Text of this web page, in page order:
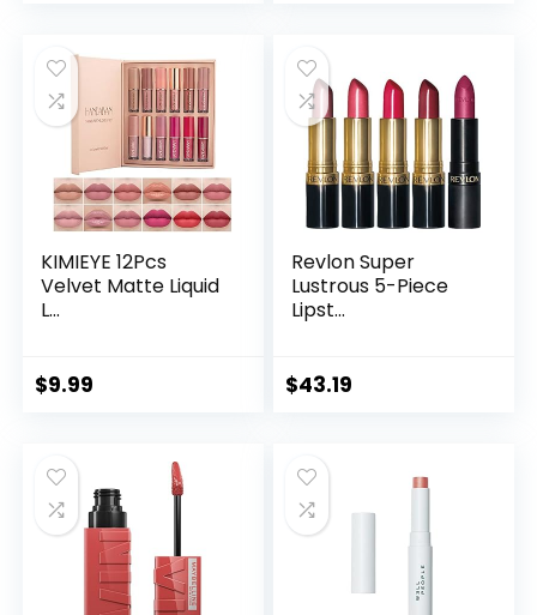
KIMIEYE 12Pcs
Velvet Matte Liquid
L...
$9.99
Revlon Super
Lustrous 5-Piece
Lipst...
$43.19